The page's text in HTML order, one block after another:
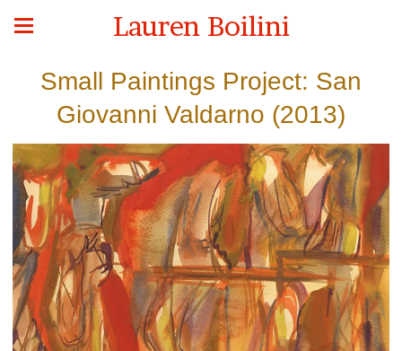
Lauren Boilini
Small Paintings Project: San
Giovanni Valdarno (2013)